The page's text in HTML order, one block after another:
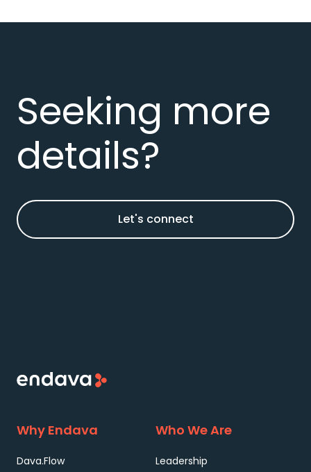
Seeking more
details?
Let's connect
Why Endava
Dava.Flow
Who We Are
Leadership